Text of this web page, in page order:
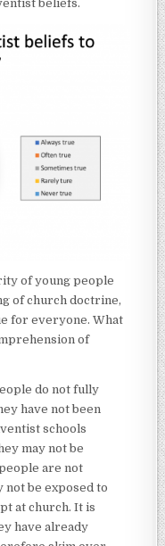
beliefs.
of young people
of church doctrine,
for everyone. What
of
do not fully
have not been
schools
may not be
are not
not be exposed to
at church. It is
have already